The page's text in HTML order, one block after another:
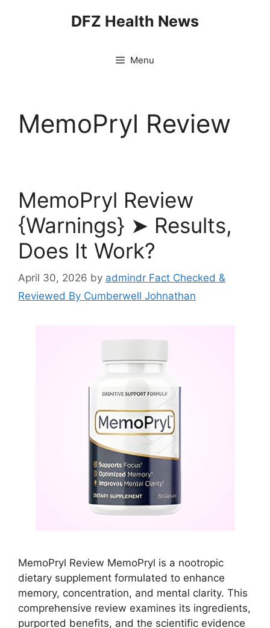
DFZ Health News
Menu
MemoPryl Review
MemoPryl Review
{Warnings} ➤ Results,
Does It Work?
April 30, 2026 by admindr Fact Checked &
Reviewed By Cumberwell Johnathan
MemoPryl Review MemoPryl is a nootropic
dietary supplement formulated to enhance
memory, concentration, and mental clarity. This
comprehensive review examines its ingredients,
purported benefits, and the scientific evidence